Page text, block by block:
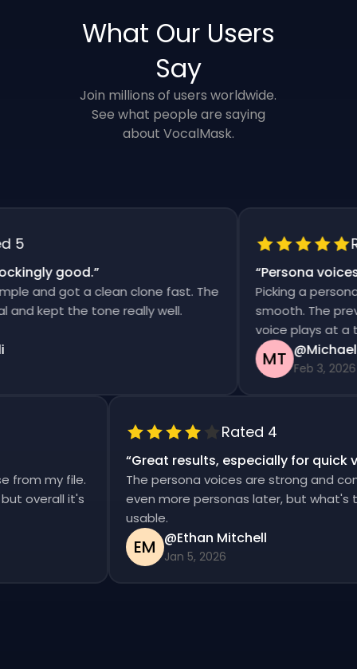
What Our Users
Say
Join millions of users worldwide.
See what people are saying
about VocalMask.
good.”
and got a clean clone fast. The
kept the tone really well.
Persona voices
Picking a persona
smooth. The
voice plays at a
MT @Michael
Feb 3, 2026
from my file.
but overall it's
Rated 4
“Great results, especially for
The persona voices are strong and
even more personas later, but
usable.
EM @Ethan Mitchell
Jan 5, 2026